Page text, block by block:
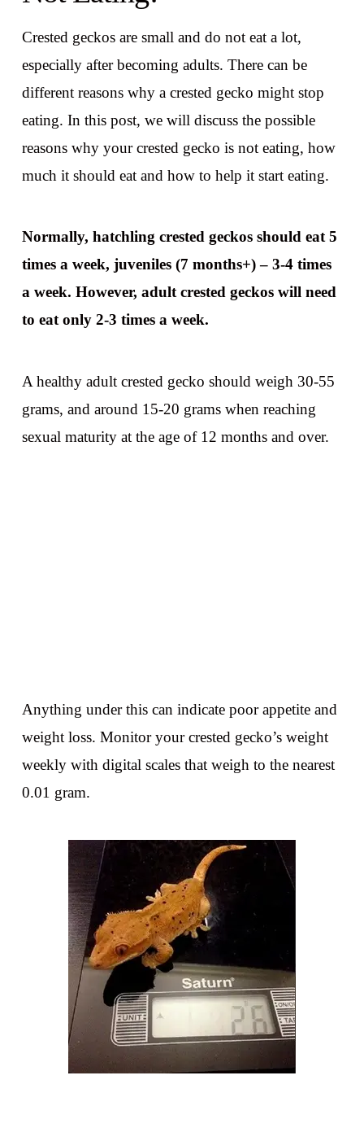
Crested geckos are small and do not eat a lot,
especially after becoming adults. There can be
different reasons why a crested gecko might stop
eating. In this post, we will discuss the possible
reasons why your crested gecko is not eating, how
much it should eat and how to help it start eating.
Normally, hatchling crested geckos should eat 5
times a week, juveniles (7 months+) – 3-4 times
a week. However, adult crested geckos will need
to eat only 2-3 times a week.
A healthy adult crested gecko should weigh 30-55
grams, and around 15-20 grams when reaching
sexual maturity at the age of 12 months and over.
Anything under this can indicate poor appetite and
weight loss. Monitor your crested gecko’s weight
weekly with digital scales that weigh to the nearest
0.01 gram.